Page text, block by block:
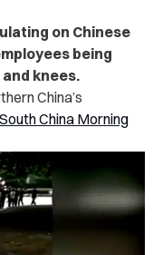
on Chinese
being
knees.
China’s
South China Morning